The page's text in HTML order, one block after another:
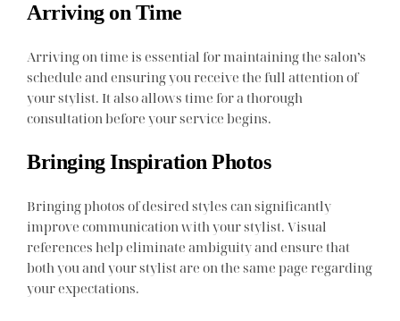
Arriving on Time
Arriving on time is essential for maintaining the salon’s
schedule and ensuring you receive the full attention of
your stylist. It also allows time for a thorough
consultation before your service begins.
Bringing Inspiration Photos
Bringing photos of desired styles can significantly
improve communication with your stylist. Visual
references help eliminate ambiguity and ensure that
both you and your stylist are on the same page regarding
your expectations.